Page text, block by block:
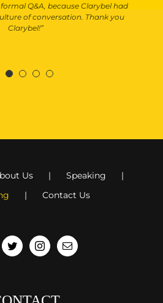
Q&A, because Clarybel had
of conversation. Thank you
Clarybel!”
Us
Speaking
Contact Us